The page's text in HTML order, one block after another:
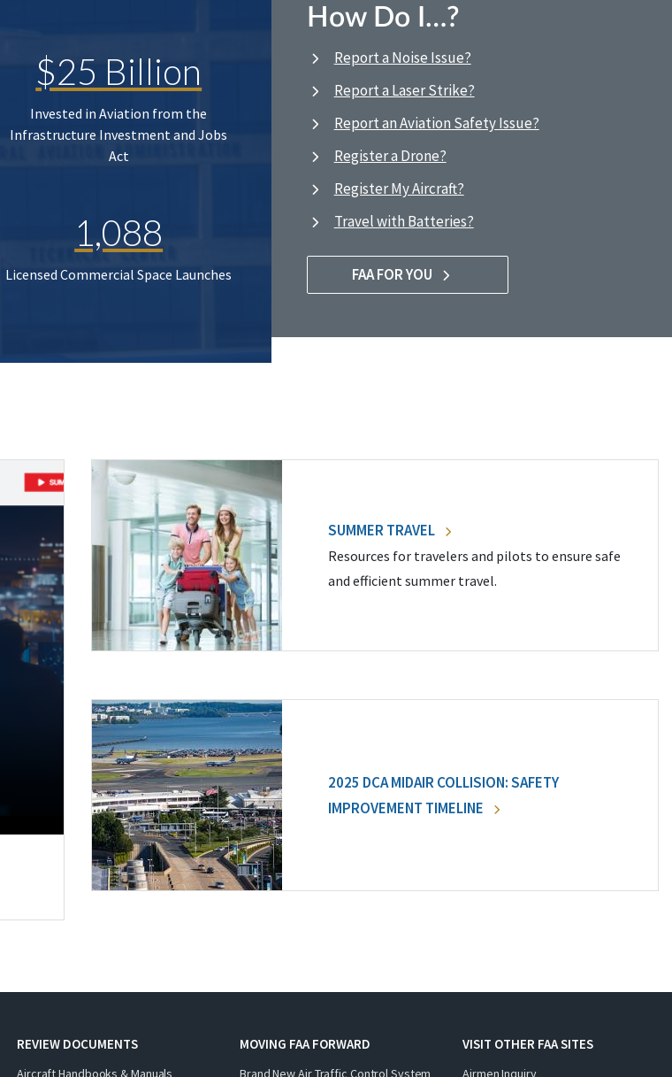
$25 Billion
Invested in Aviation from the
Infrastructure Investment and Jobs
Act
1,088
Licensed Commercial Space Launches
How Do I…?
Report a Noise Issue?
Report a Laser Strike?
Report an Aviation Safety Issue?
Register a Drone?
Register My Aircraft?
Travel with Batteries?
FAA FOR YOU
SUMMER TRAVEL
Resources for travelers and pilots to ensure safe
and efficient summer travel.
2025 DCA MIDAIR COLLISION: SAFETY
IMPROVEMENT TIMELINE
REVIEW DOCUMENTS
Aircraft Handbooks & Manuals
MOVING FAA FORWARD
Brand New Air Traffic Control System
VISIT OTHER FAA SITES
Airmen Inquiry